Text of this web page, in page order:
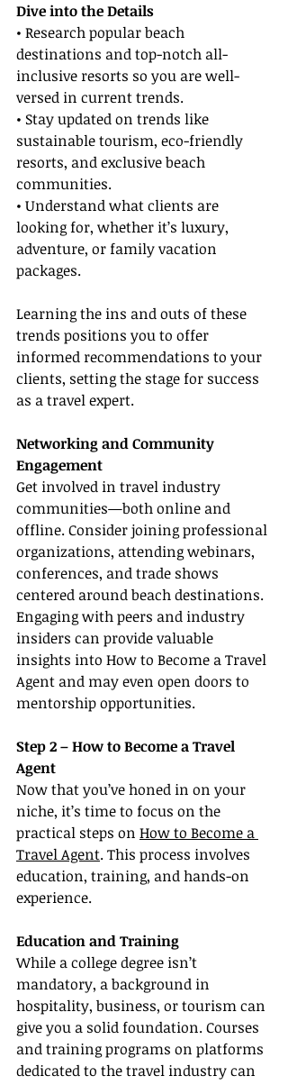
Dive into the Details
• Research popular beach
destinations and top-notch all-
inclusive resorts so you are well-
versed in current trends.
• Stay updated on trends like
sustainable tourism, eco-friendly
resorts, and exclusive beach
communities.
• Understand what clients are
looking for, whether it’s luxury,
adventure, or family vacation
packages.
Learning the ins and outs of these
trends positions you to offer
informed recommendations to your
clients, setting the stage for success
as a travel expert.
Networking and Community
Engagement
Get involved in travel industry
communities—both online and
offline. Consider joining professional
organizations, attending webinars,
conferences, and trade shows
centered around beach destinations.
Engaging with peers and industry
insiders can provide valuable
insights into How to Become a Travel
Agent and may even open doors to
mentorship opportunities.
Step 2 – How to Become a Travel
Agent
Now that you’ve honed in on your
niche, it’s time to focus on the
practical steps on How to Become a
Travel Agent. This process involves
education, training, and hands-on
experience.
Education and Training
While a college degree isn’t
mandatory, a background in
hospitality, business, or tourism can
give you a solid foundation. Courses
and training programs on platforms
dedicated to the travel industry can